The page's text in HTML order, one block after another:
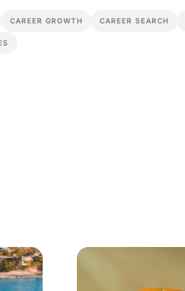
CAREER GROWTH CAREER SEARCH